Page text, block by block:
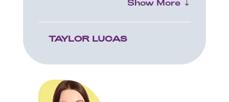
Show More
TAYLOR LUCAS